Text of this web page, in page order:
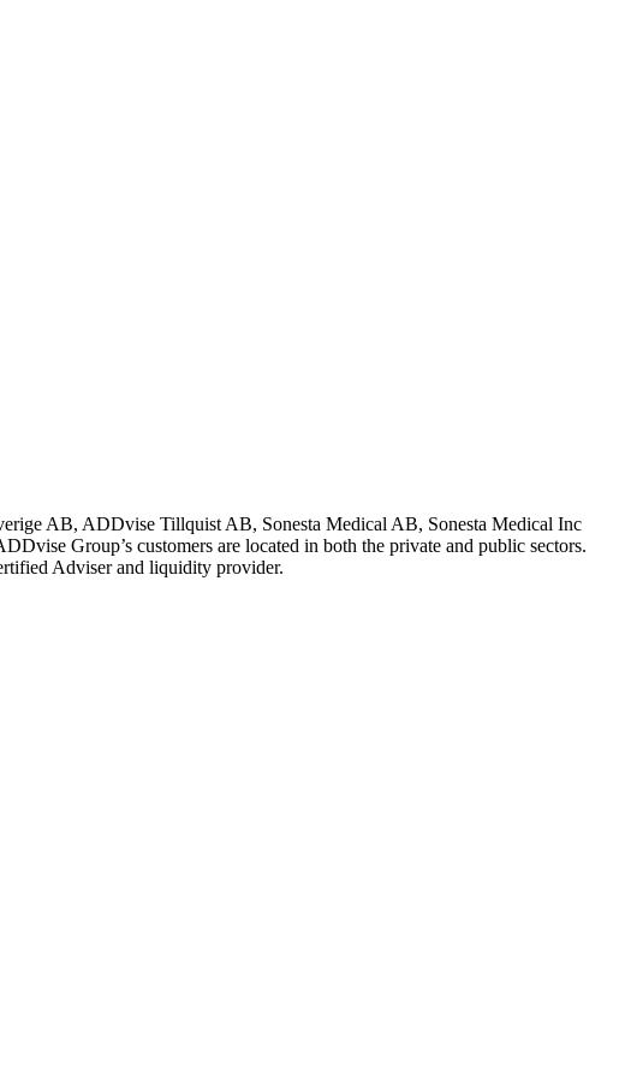
AB, ADDvise Tillquist AB, Sonesta Medical AB, Sonesta Medical Inc
Group’s customers are located in both the private and public sectors.
Adviser and liquidity provider.